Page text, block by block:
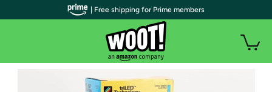
| Free shipping for Prime members